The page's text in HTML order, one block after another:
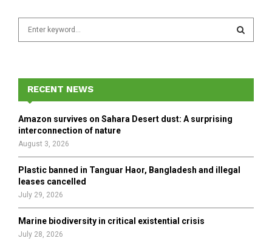
f
r
E
A
H
RECENT NEWS
Amazon survives on Sahara Desert dust: A surprising
interconnection of nature
August 3, 2026
Plastic banned in Tanguar Haor, Bangladesh and illegal
leases cancelled
July 29, 2026
Marine biodiversity in critical existential crisis
July 28, 2026